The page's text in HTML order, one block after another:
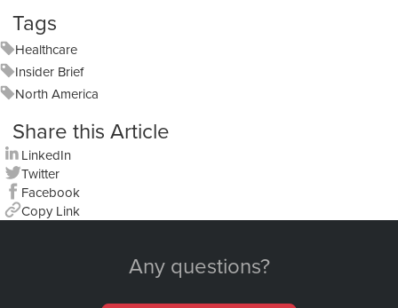
Tags
Healthcare
Insider Brief
North America
Share this Article
LinkedIn
Twitter
Facebook
Copy Link
Any questions?